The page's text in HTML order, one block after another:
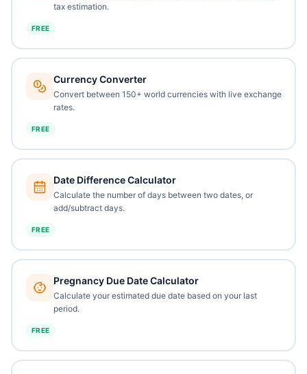
tax estimation.
FREE
Currency Converter
Convert between 150+ world currencies with live exchange
rates.
FREE
Date Difference Calculator
Calculate the number of days between two dates, or
add/subtract days.
FREE
Pregnancy Due Date Calculator
Calculate your estimated due date based on your last
period.
FREE